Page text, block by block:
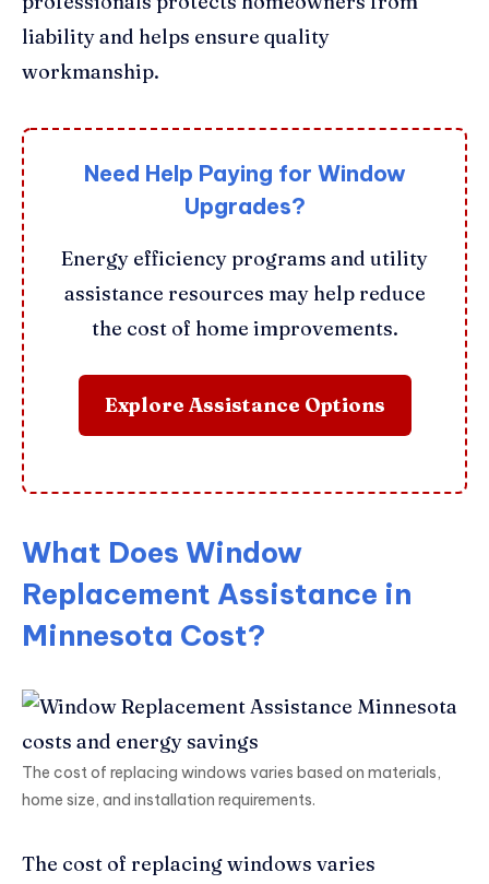
liability and helps ensure quality
workmanship.
Need Help Paying for Window
Upgrades?
Energy efficiency programs and utility
assistance resources may help reduce
the cost of home improvements.
Explore Assistance Options
What Does Window
Replacement Assistance in
Minnesota Cost?
The cost of replacing windows varies based on materials,
home size, and installation requirements.
The cost of replacing windows varies